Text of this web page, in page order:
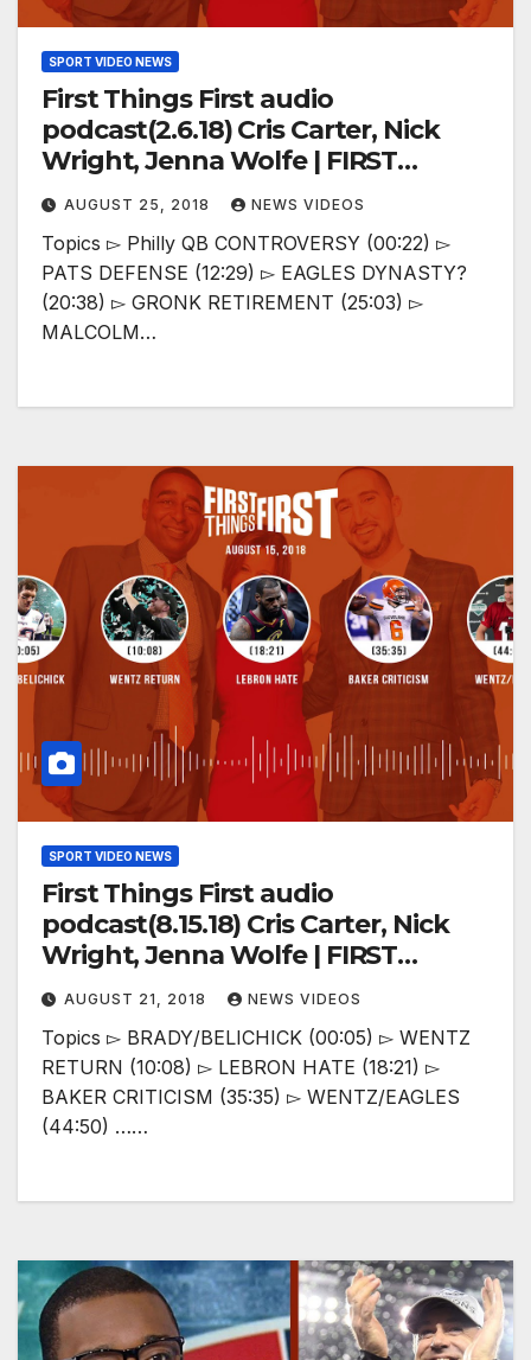
SPORT VIDEO NEWS
First Things First audio
podcast(2.6.18) Cris Carter, Nick
Wright, Jenna Wolfe | FIRST
THINGS FIRST
AUGUST 25, 2018 NEWS VIDEOS
Topics ▻ Philly QB CONTROVERSY (00:22) ▻
PATS DEFENSE (12:29) ▻ EAGLES DYNASTY?
(20:38) ▻ GRONK RETIREMENT (25:03) ▻
MALCOLM…
SPORT VIDEO NEWS
First Things First audio
podcast(8.15.18) Cris Carter, Nick
Wright, Jenna Wolfe | FIRST
THINGS FIRST
AUGUST 21, 2018 NEWS VIDEOS
Topics ▻ BRADY/BELICHICK (00:05) ▻ WENTZ
RETURN (10:08) ▻ LEBRON HATE (18:21) ▻
BAKER CRITICISM (35:35) ▻ WENTZ/EAGLES
(44:50) ……